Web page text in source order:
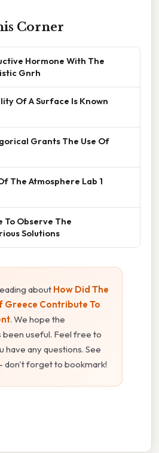
Corner
Hormone With The
Gnrh
Of A Surface Is Known
Grants The Use Of
The Atmosphere Lab 1
To Observe The
Solutions
about How Did The
Greece Contribute To
. We hope the
been useful. Feel free to
have any questions. See
don't forget to bookmark!